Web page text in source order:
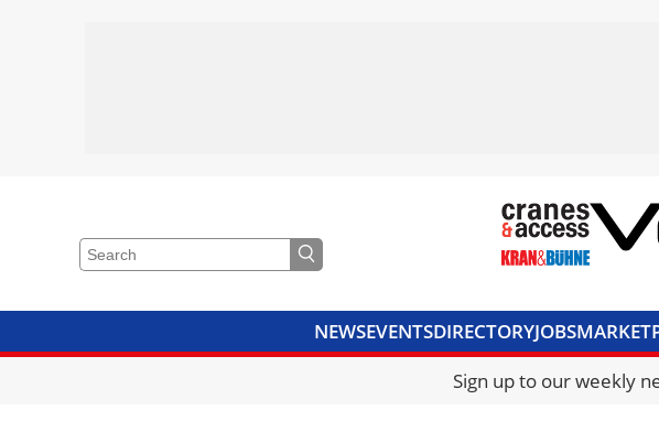
NEWSEVENTSDIRECTORYJOBS
CRANES & ACCESSMEDIA
Sign up to our weekly